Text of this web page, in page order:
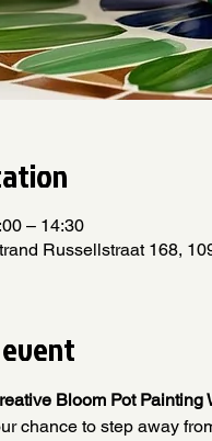
– 14:30
Russellstraat 168,
Bloom Pot Painting
chance to step away